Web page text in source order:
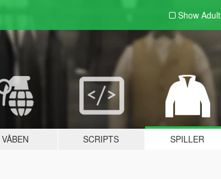
Show Adult
VÅBEN SCRIPTS SPILLER